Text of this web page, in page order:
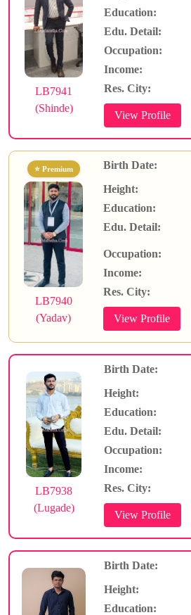
LB7941
(Shinde)
Education:
Edu. Detail:
Occupation:
Income:
Res. City:
⭐ Premium
LB7940
(Yadav)
Birth Date:
Height:
Education:
Edu. Detail:
Occupation:
Income:
Res. City:
LB7938
(Lugade)
Birth Date:
Height:
Education:
Edu. Detail:
Occupation:
Income:
Res. City:
Birth Date:
Height:
Education: